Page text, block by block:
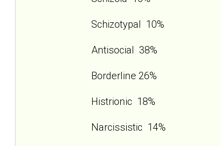
Schizotypal 10%
Antisocial 38%
Borderline 26%
Histrionic 18%
Narcissistic 14%